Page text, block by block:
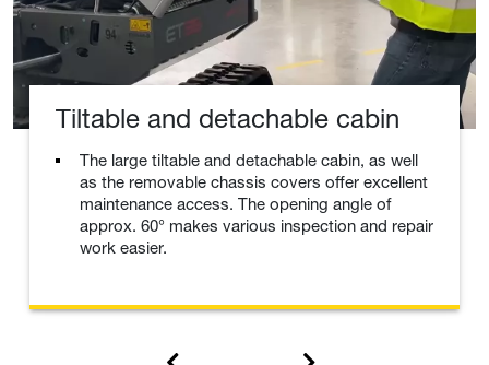
Tiltable and detachable cabin
The large tiltable and detachable cabin, as well
as the removable chassis covers offer excellent
maintenance access. The opening angle of
approx. 60° makes various inspection and repair
work easier.